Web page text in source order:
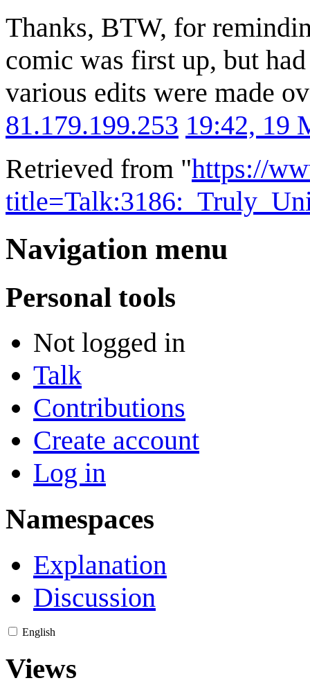
Thanks, BTW, for
comic was first up, but
various edits were made
81.179.199.253 19:42, 19
Retrieved from "https://
Navigation menu
Personal tools
Not logged in
Talk
Contributions
Create account
Log in
Namespaces
Explanation
Discussion
English
Views